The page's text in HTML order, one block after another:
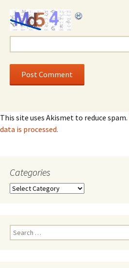
This site uses Akismet to reduce spam.
data is processed.
Categories
Categories
Search
for: